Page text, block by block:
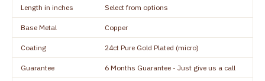
Length in inches Select from options
Base Metal Copper
Coating 24ct Pure Gold Plated (micro)
Guarantee 6 Months Guarantee - Just give us a call